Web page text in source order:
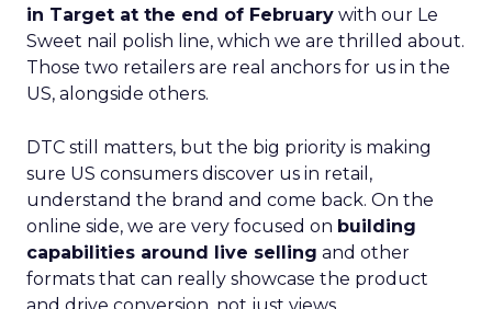
in Target at the end of February with our Le
Sweet nail polish line, which we are thrilled about.
Those two retailers are real anchors for us in the
US, alongside others.
DTC still matters, but the big priority is making
sure US consumers discover us in retail,
understand the brand and come back. On the
online side, we are very focused on building
capabilities around live selling and other
formats that can really showcase the product